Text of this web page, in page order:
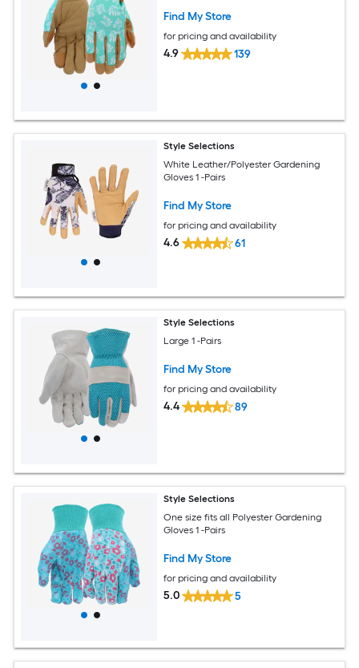
Find My Store
for pricing and availability
4.9 139
Style Selections
White Leather/Polyester Gardening
Gloves 1 -Pairs
Find My Store
for pricing and availability
4.6 61
Style Selections
Large 1 -Pairs
Find My Store
for pricing and availability
4.4 89
Style Selections
One size fits all Polyester Gardening
Gloves 1 -Pairs
Find My Store
for pricing and availability
5.0 5